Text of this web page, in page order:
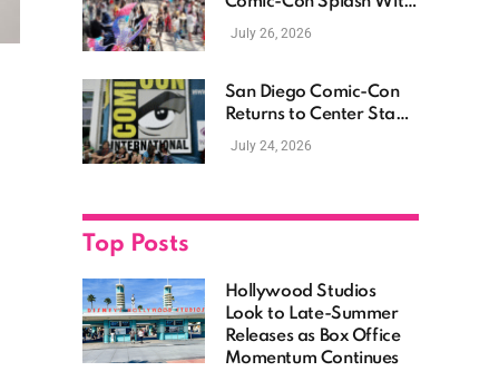
New Films, Surprise
July 26, 2026
San Diego Comic-Con
Returns to Center Stage
as Hollywood
July 24, 2026
Top Posts
Hollywood Studios
Look to Late-Summer
Releases as Box Office
Momentum Continues